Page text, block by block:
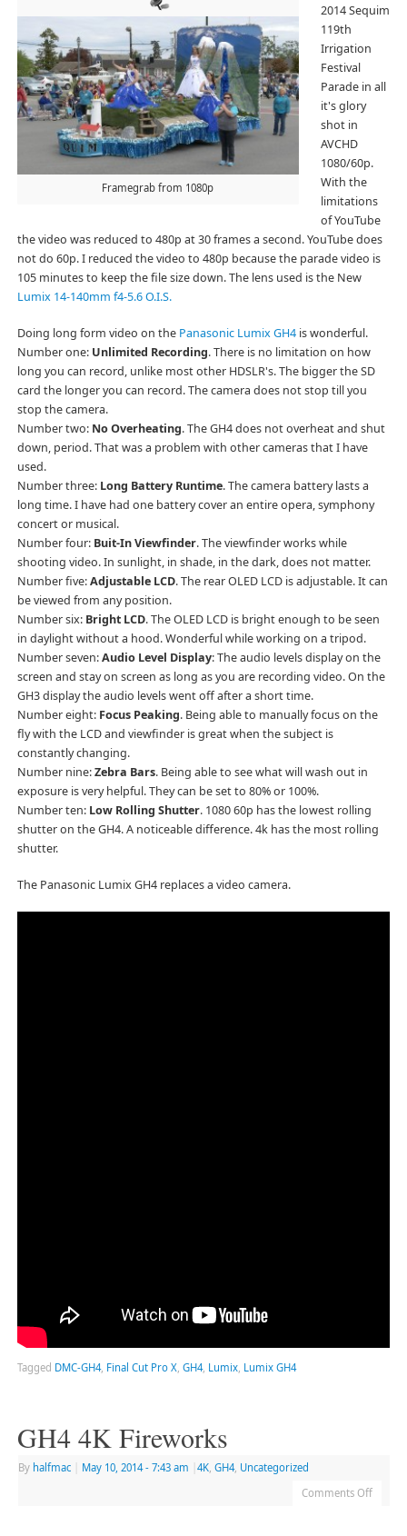
Framegrab from 1080p
2014 Sequim
119th
Irrigation
Festival
Parade in all
it's glory
shot in
AVCHD
1080/60p.
With the
limitations
of YouTube
the video was reduced to 480p at 30 frames a second. YouTube does
not do 60p. I reduced the video to 480p because the parade video is
105 minutes to keep the file size down. The lens used is the New
Lumix 14-140mm f4-5.6 O.I.S.
Doing long form video on the Panasonic Lumix GH4is wonderful.
Number one: Unlimited Recording. There is no limitation on how
long you can record, unlike most other HDSLR's. The bigger the SD
card the longer you can record. The camera does not stop till you
stop the camera.
Number two: No Overheating. The GH4 does not overheat and shut
down, period. That was a problem with other cameras that I have
used.
Number three: Long Battery Runtime. The camera battery lasts a
long time. I have had one battery cover an entire opera, symphony
concert or musical.
Number four: Buit-In Viewfinder. The viewfinder works while
shooting video. In sunlight, in shade, in the dark, does not matter.
Number five:Adjustable LCD. The rear OLED LCD is adjustable. It can
be viewed from any position.
Number six: Bright LCD. The OLED LCD is bright enough to be seen
in daylight without a hood. Wonderful while working on a tripod.
Number seven:Audio Level Display: The audio levels display on the
screen and stay on screen as long as you are recording video. On the
GH3 display the audio levels went off after a short time.
Number eight: Focus Peaking. Being able to manually focus on the
fly with the LCD and viewfinder is great when the subject is
constantly changing.
Number nine:Zebra Bars. Being able to see what will wash out in
exposure is very helpful. They can be set to 80% or 100%.
Number ten: Low Rolling Shutter. 1080 60p has the lowest rolling
shutter on the GH4. A noticeable difference. 4k has the most rolling
shutter.
The Panasonic Lumix GH4 replaces a video camera.
Tagged DMC-GH4, Final Cut Pro X, GH4, Lumix, Lumix GH4
GH4 4K Fireworks
By halfmac May 10, 2014 - 7:43 am 4K, GH4, Uncategorized
Comments Off